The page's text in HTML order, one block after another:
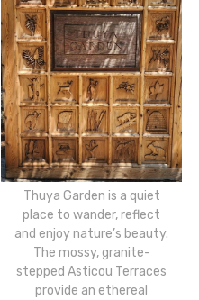
Thuya Garden is a quiet
place to wander, reflect
and enjoy nature’s beauty.
The mossy, granite-
stepped Asticou Terraces
provide an ethereal